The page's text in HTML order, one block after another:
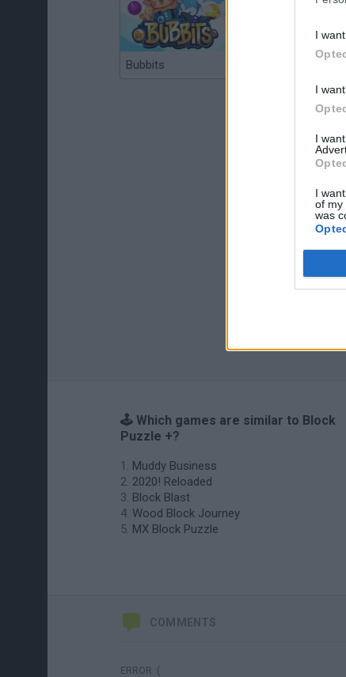
I
I
I
I
of my
was
Bubbits
🕹️ Which games are similar to Block
Puzzle +?
Muddy Business
2020! Reloaded
Block Blast
Wood Block Journey
MX Block Puzzle
COMMENTS
ERROR :(